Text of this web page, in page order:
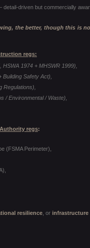
driven but commercially
the better, though this is
regs:
1974 + MHSWR 1999),
Safety Act),
Regulations),
/ Environmental / Waste),
regs:
(FSMA Perimeter),
resilience , or infrastructure